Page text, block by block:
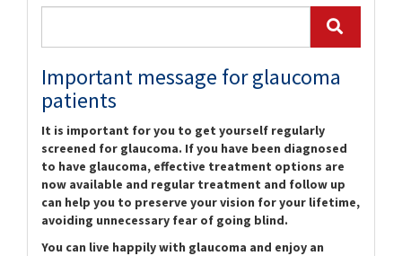
Important message for glaucoma
patients
It is important for you to get yourself regularly
screened for glaucoma. If you have been diagnosed
to have glaucoma, effective treatment options are
now available and regular treatment and follow up
can help you to preserve your vision for your lifetime,
avoiding unnecessary fear of going blind.
You can live happily with glaucoma and enjoy an